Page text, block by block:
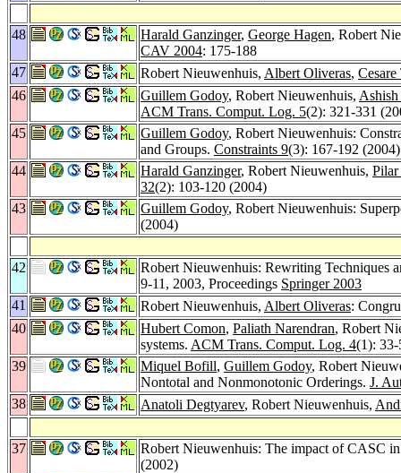
48 Harald Ganzinger, George Hagen, Robert
CAV 2004: 175-188
47
Robert Nieuwenhuis, Albert Oliveras,
46
Guillem Godoy, Robert Nieuwenhuis,
ACM Trans. Comput. Log. 5(2): 321-331
45
Guillem Godoy, Robert Nieuwenhuis:
and Groups. Constraints 9(3): 167-192 (2004)
44
Harald Ganzinger, Robert Nieuwenhuis,
32(2): 103-120 (2004)
43
Guillem Godoy, Robert Nieuwenhuis:
(2004)
42
Robert Nieuwenhuis: Rewriting Techniques
9-11, 2003, Proceedings Springer 2003
41
Robert Nieuwenhuis, Albert Oliveras:
40
Hubert Comon, Paliath Narendran, Robert
systems. ACM Trans. Comput. Log. 4(1):
39
Miquel Bofill, Guillem Godoy, Robert
Nontotal and Nonmonotonic Orderings. J.
38
Anatoli Degtyarev, Robert Nieuwenhuis,
37
Robert Nieuwenhuis: The impact of CASC
(2002)